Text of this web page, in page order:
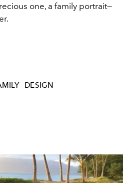
one, a family portrait—
DESIGN